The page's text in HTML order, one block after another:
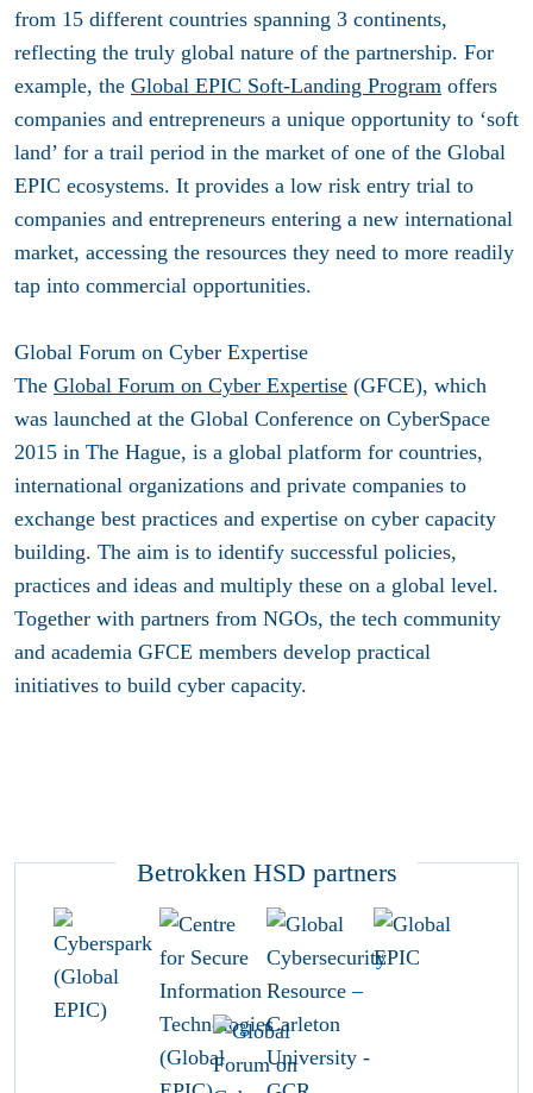
from 15 different countries spanning 3 continents,
reflecting the truly global nature of the partnership. For
example, the Global EPIC Soft-Landing Program offers
companies and entrepreneurs a unique opportunity to ‘soft
land’ for a trail period in the market of one of the Global
EPIC ecosystems. It provides a low risk entry trial to
companies and entrepreneurs entering a new international
market, accessing the resources they need to more readily
tap into commercial opportunities.
Global Forum on Cyber Expertise
The Global Forum on Cyber Expertise (GFCE), which
was launched at the Global Conference on CyberSpace
2015 in The Hague, is a global platform for countries,
international organizations and private companies to
exchange best practices and expertise on cyber capacity
building. The aim is to identify successful policies,
practices and ideas and multiply these on a global level.
Together with partners from NGOs, the tech community
and academia GFCE members develop practical
initiatives to build cyber capacity.
Betrokken HSD partners